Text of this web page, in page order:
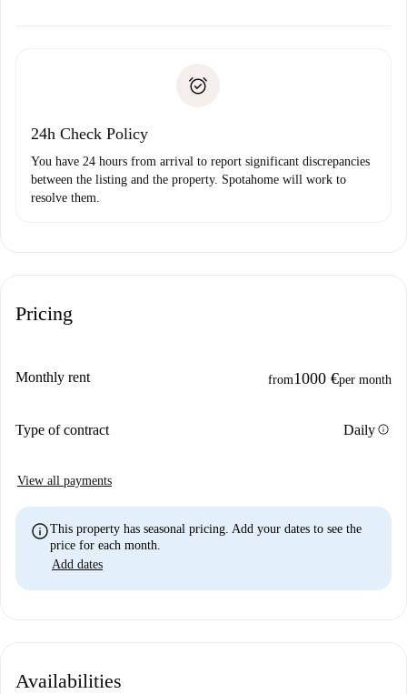
Payment direct debit
24h Check Policy
You have 24 hours from arrival to report significant discrepancies
between the listing and the property. Spotahome will work to
resolve them.
Pricing
Monthly rent from1000 €per month
Type of contract Dailyinfo
View all payments
infoThis property has seasonal pricing. Add your dates to see the
price for each month.
Add dates
Availabilities